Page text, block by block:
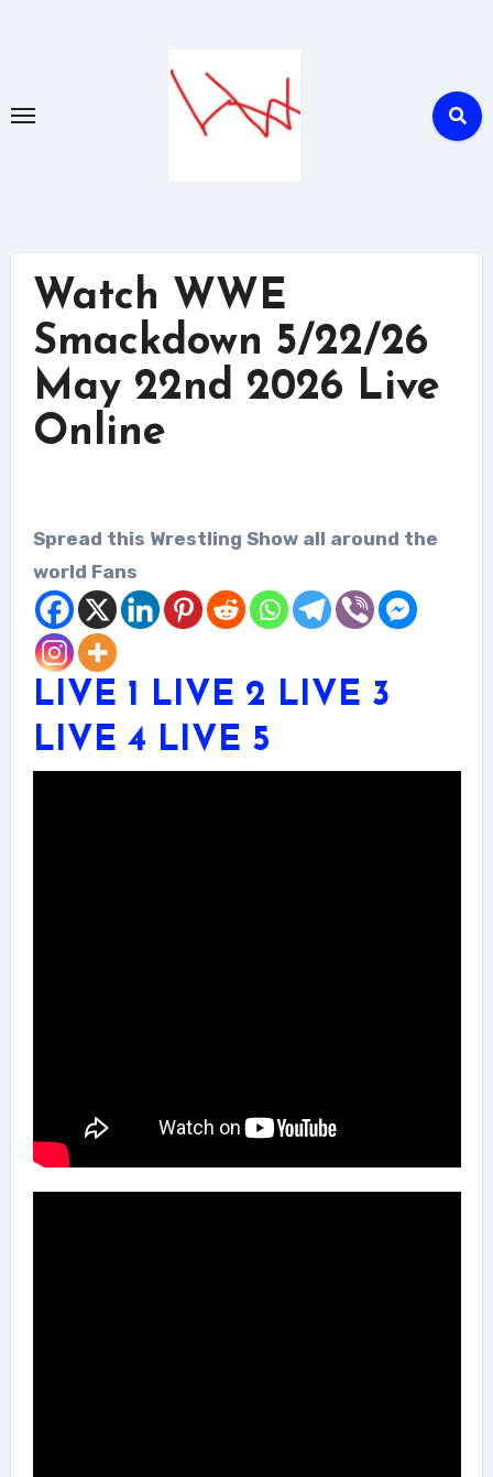
Watch WWE
Smackdown 5/22/26
May 22nd 2026 Live
Online
Spread this Wrestling Show all around the
world Fans
LIVE 1 LIVE 2 LIVE 3
LIVE 4 LIVE 5